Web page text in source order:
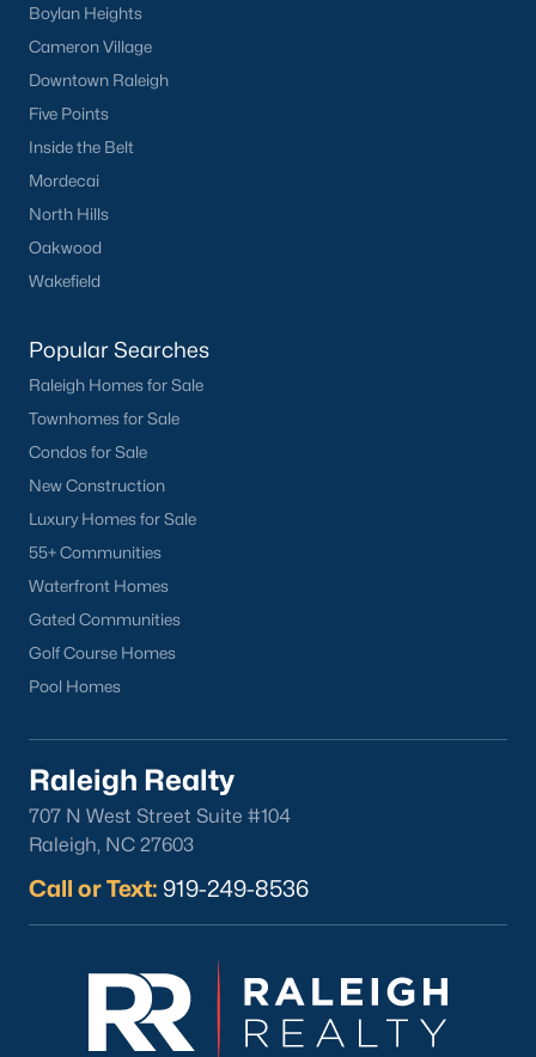
Clayton
Durham
Fuquay-Varina
Garner
Holly Springs
Raleigh
Wake Forest
Popular Neighborhoods
Boylan Heights
Cameron Village
Downtown Raleigh
Five Points
Inside the Belt
Mordecai
North Hills
Oakwood
Wakefield
Popular Searches
Condos for Sale
New Construction
Luxury Homes for Sale
55+ Communities
Waterfront Homes
Golf Course Homes
Pool Homes
Boylan Heights
Cameron Village
Downtown Raleigh
Five Points
Inside the Belt
Mordecai
North Hills
Oakwood
Wakefield
Popular Searches
Raleigh Homes for Sale
Townhomes for Sale
Condos for Sale
New Construction
Luxury Homes for Sale
55+ Communities
Waterfront Homes
Gated Communities
Golf Course Homes
Pool Homes
Raleigh Realty
707 N West Street Suite #104
Raleigh, NC 27603
Call or Text: 919-249-8536